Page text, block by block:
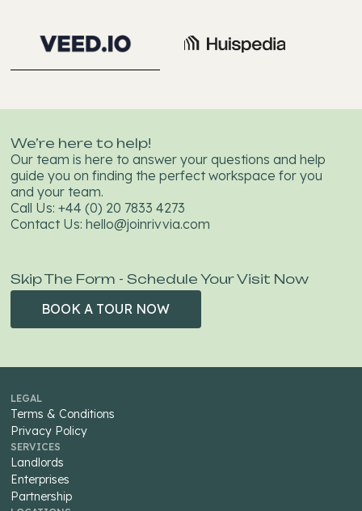
We’re here to help!
Our team is here to answer your questions and help
guide you on finding the perfect workspace for you
and your team.
Call Us: +44 (0) 20 7833 4273
Contact Us: hello@joinrivvia.com
Skip The Form - Schedule Your Visit Now
BOOK A
TOUR NOW
BOOK A TOUR NOW
LEGAL
Terms & Conditions
Privacy Policy
SERVICES
Landlords
Enterprises
Partnership